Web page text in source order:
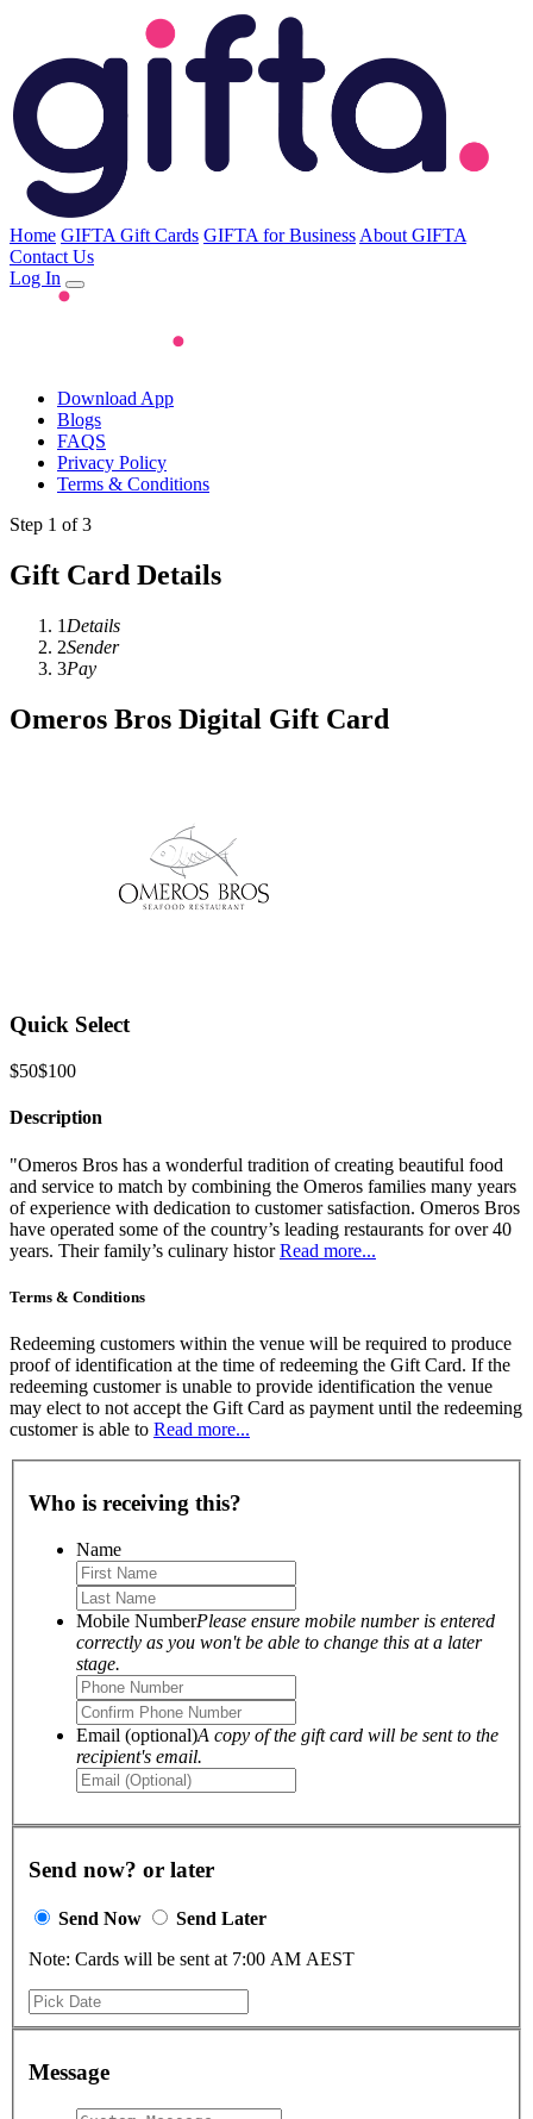
Home GIFTA Gift Cards GIFTA for Business About GIFTA
Contact Us
Log In
Download App
Blogs
FAQS
Privacy Policy
Terms & Conditions
Step 1 of 3
Gift Card Details
1 Details
2Sender
3Pay
Omeros Bros Digital Gift Card
Quick Select
$50$100
Description
"Omeros Bros has a wonderful tradition of creating beautiful food
and service to match by combining the Omeros families many years
of experience with dedication to customer satisfaction. Omeros Bros
have operated some of the country’s leading restaurants for over 40
years. Their family’s culinary historRead more...
Terms & Conditions
Redeeming customers within the venue will be required to produce
proof of identification at the time of redeeming the Gift Card. If the
redeeming customer is unable to provide identification the venue
may elect to not accept the Gift Card as payment until the redeeming
customer is able to Read more...
Who is receiving this?
Name
Mobile NumberPlease ensure mobile number is entered
correctly as you won't be able to change this at a later
stage.
Email (optional)A copy of the gift card will be sent to the
recipient's email.
Send now? or later
Send Now
Send Later
Note: Cards will be sent at 7:00 AM AEST
Message